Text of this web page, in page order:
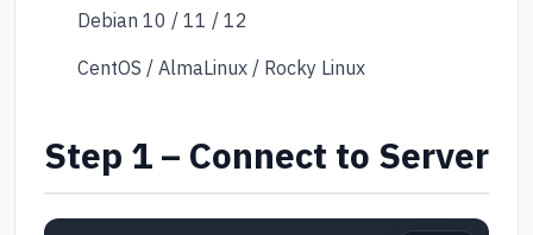
Debian 10 / 11 / 12
CentOS / AlmaLinux / Rocky Linux
Step 1 – Connect to Server